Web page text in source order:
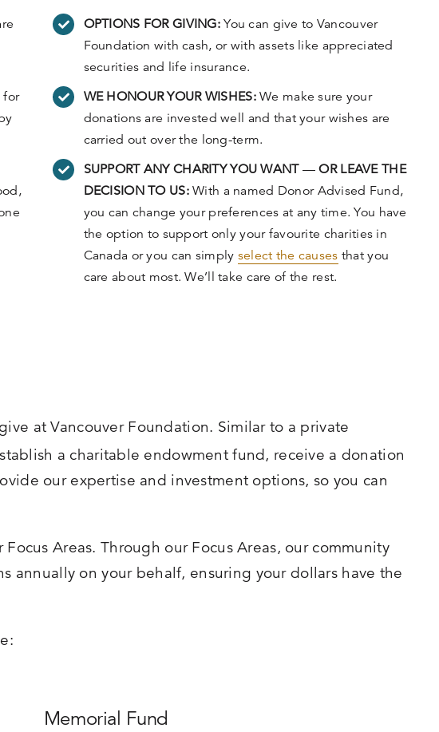
for
OPTIONS FOR GIVING:You can give to Vancouver
Foundation with cash, or with assets like appreciated
securities and life insurance.
WE HONOUR YOUR WISHES:We make sure your
donations are invested well and that your wishes are
carried out over the long-term.
SUPPORT ANY CHARITY YOU WANT — OR LEAVE THE
DECISION TO US:With a named Donor Advised Fund,
you can change your preferences at any time. You have
the option to support only your favourite charities in
Canada or you can simply select the causes that you
care about most. We’ll take care of the rest.
at Vancouver Foundation. Similar to a private
a charitable endowment fund, receive a donation
our expertise and investment options, so you can
Areas. Through our Focus Areas, our community
annually on your behalf, ensuring your dollars have the
Memorial Fund